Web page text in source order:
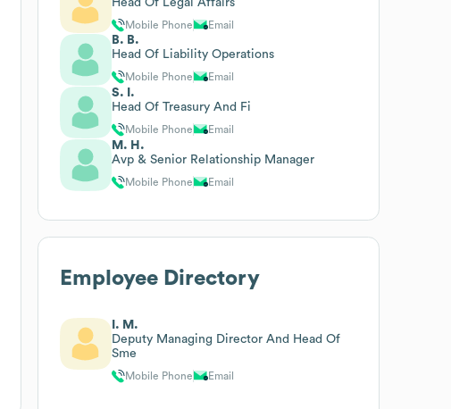
Mobile Phone Email
B. B.
Head Of Liability Operations
Mobile Phone Email
S. I.
Head Of Treasury And Fi
Mobile Phone Email
M. H.
Avp & Senior Relationship Manager
Mobile Phone Email
Employee Directory
I. M.
Deputy Managing Director And Head Of
Sme
Mobile Phone Email